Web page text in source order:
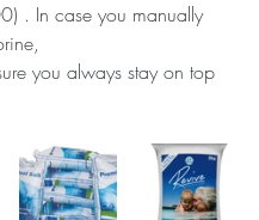
. In case you manually